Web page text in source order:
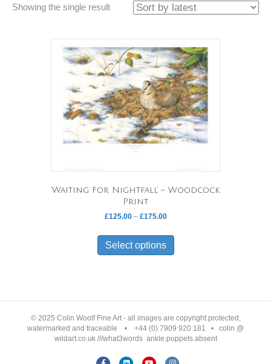
Showing the single result
‘Waiting For Nightfall’ – Woodcock
Print
£125.00 – £175.00Price
£125.00
through
£175.00
Select options
has
options
may
be
chosen
© 2025 Colin Woolf Fine Art - all images are copyright protected,
watermarked and traceable • +44 (0) 7909 920 181 • colin @
wildart.co.uk ///what3words ankle.puppets.absent